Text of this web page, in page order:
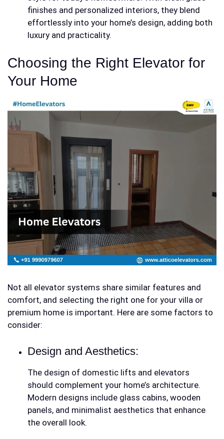
finishes and personalized interiors, they blend
effortlessly into your home’s design, adding both
luxury and practicality.
Choosing the Right Elevator for
Your Home
Not all elevator systems share similar features and
comfort, and selecting the right one for your villa or
premium home is important. Here are some factors to
consider:
Design and Aesthetics:
The design of domestic lifts and elevators
should complement your home’s architecture.
Modern designs include glass cabins, wooden
panels, and minimalist aesthetics that enhance
the overall look.